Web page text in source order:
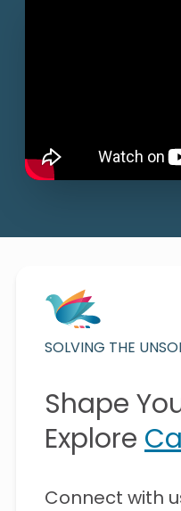
SOLVING THE
Shape
Explore
Connect with